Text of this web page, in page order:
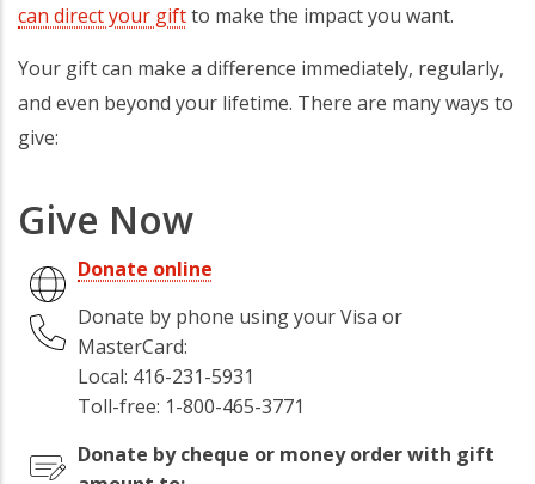
can direct your giftto make the impact you want.
Your gift can make a difference immediately, regularly,
and even beyond your lifetime. There are many ways to
give:
Give Now
Donate online
Donate by phone using your Visa or
MasterCard:
Local: 416-231-5931
Toll-free: 1-800-465-3771
Donate by cheque or money order with gift